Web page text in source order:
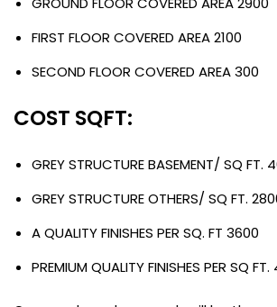
FIRST FLOOR COVERED AREA 2100
SECOND FLOOR COVERED AREA 300
COST SQFT:
GREY STRUCTURE BASEMENT/ SQ FT.
GREY STRUCTURE OTHERS/ SQ FT.
A QUALITY FINISHES PER SQ. FT 3600
PREMIUM QUALITY FINISHES PER SQ